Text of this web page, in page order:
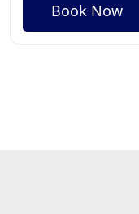
Book Now